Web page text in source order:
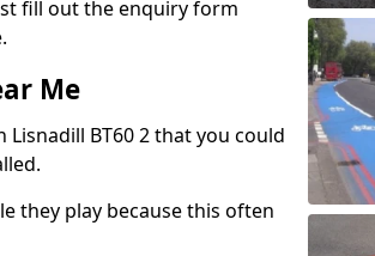
fill out the enquiry form
Me
Lisnadill BT60 2 that you could
they play because this often